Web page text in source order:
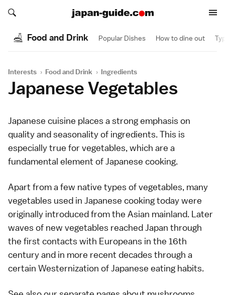
Search japan-guide.com
Search japan-guide.com
Food and Drink Popular Dishes How to dine out
Interests › Food and Drink › Ingredients
Japanese Vegetables
Japanese cuisine places a strong emphasis on
quality and seasonality of ingredients. This is
especially true for vegetables, which are a
fundamental element of Japanese cooking.
Apart from a few native types of vegetables, many
vegetables used in Japanese cooking today were
originally introduced from the Asian mainland. Later
waves of new vegetables reached Japan through
the first contacts with Europeans in the 16th
century and in more recent decades through a
certain Westernization of Japanese eating habits.